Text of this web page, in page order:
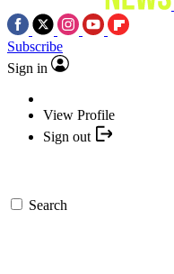
Subscribe
Sign in
View Profile
Sign out
Search